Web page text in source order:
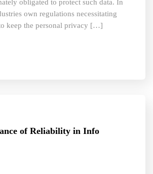
obligated to protect such data. In
own regulations necessitating
keep the personal privacy […]
of Reliability in Info